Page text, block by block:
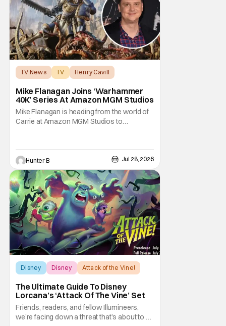
TV News TV Henry Cavill
Mike Flanagan Joins ‘Warhammer
40K’ Series At Amazon MGM Studios
Mike Flanagan is heading from the world of
Carrie at Amazon MGM Studios to
alongside Henry Cavill. As of right now,
Flanagan is just on board as an executive
producer, but it could be as a writer as well.
Henry
Hunter B Jul 28, 2026
Disney Disney Attack of the Vine!
The Ultimate Guide To Disney
Lorcana’s ‘Attack Of The Vine’ Set
Friends, readers, and fellow Illumineers,
we’re facing down a threat that’s about to hit